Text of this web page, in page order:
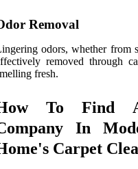
Removal
odors, whether from
removed through
fresh.
To Find
In
Carpet